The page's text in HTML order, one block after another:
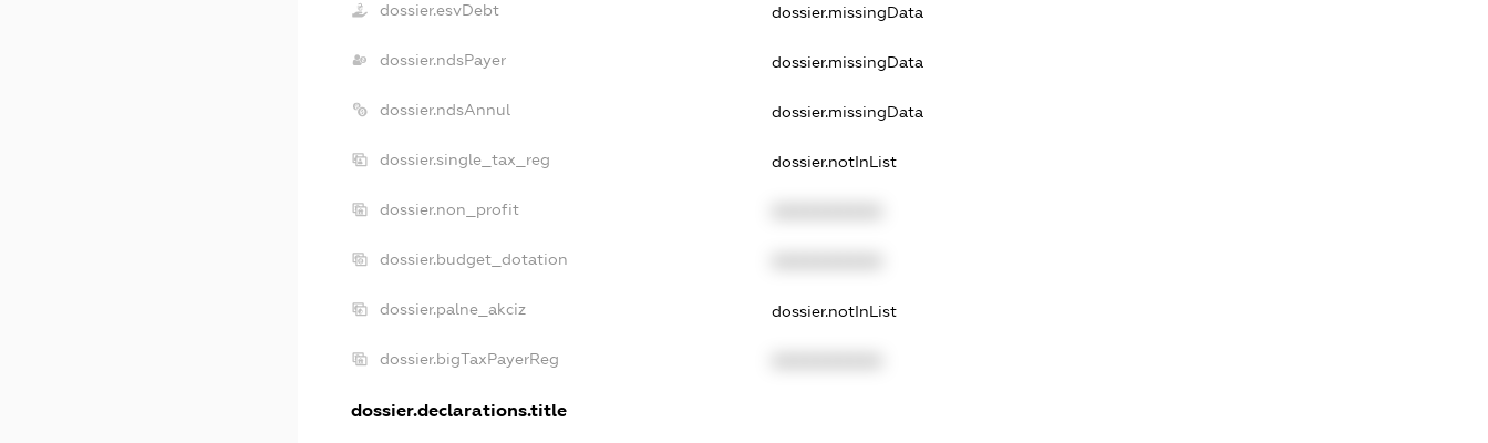
dossier.esvDebt dossier.missingData
dossier.ndsPayer dossier.missingData
dossier.ndsAnnul dossier.missingData
dossier.single_tax_reg dossier.notInList
dossier.non_profit
dossier.budget_dotation
dossier.palne_akciz dossier.notInList
dossier.bigTaxPayerReg
dossier.declarations.title